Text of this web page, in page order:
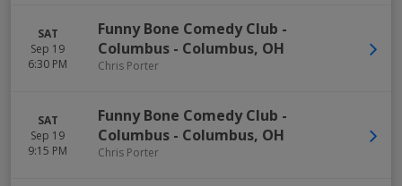
SAT
Sep 19
6:30 PM
Funny Bone Comedy Club -
Columbus - Columbus, OH
Chris Porter
SAT
Sep 19
9:15 PM
Funny Bone Comedy Club -
Columbus - Columbus, OH
Chris Porter